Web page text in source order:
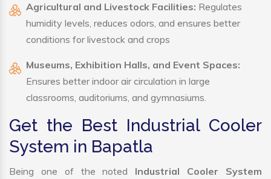
Agricultural and Livestock Facilities: Regulates
humidity levels, reduces odors, and ensures better
conditions for livestock and crops
Museums, Exhibition Halls, and Event Spaces:
Ensures better indoor air circulation in large
classrooms, auditoriums, and gymnasiums.
Get the Best Industrial Cooler
System in Bapatla
Being one of the noted Industrial Cooler System